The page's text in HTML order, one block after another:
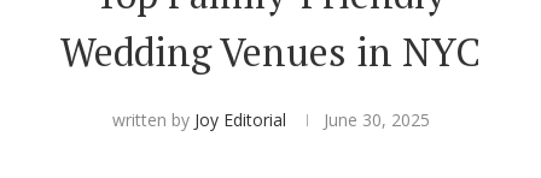
Save the Dates
Wedding Venues in NYC
written by Joy Editorial June 30, 2025